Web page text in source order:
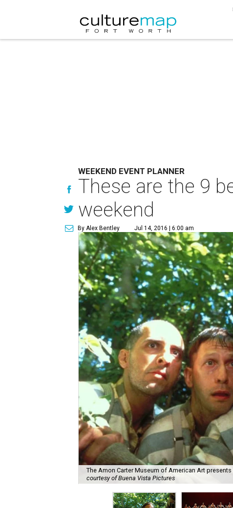
WEEKEND EVENT PLANNER
These are the 9
weekend
By Alex Bentley Jul 14, 2016 | 6:00 am
The Amon Carter Museum of American Art
courtesy of Buena Vista Pictures